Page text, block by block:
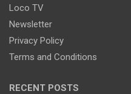
Loco TV
Newsletter
Privacy Policy
Terms and Conditions
RECENT POSTS